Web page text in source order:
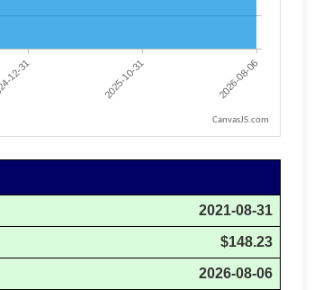
CanvasJS.com
2021-08-31
$148.23
2026-08-06